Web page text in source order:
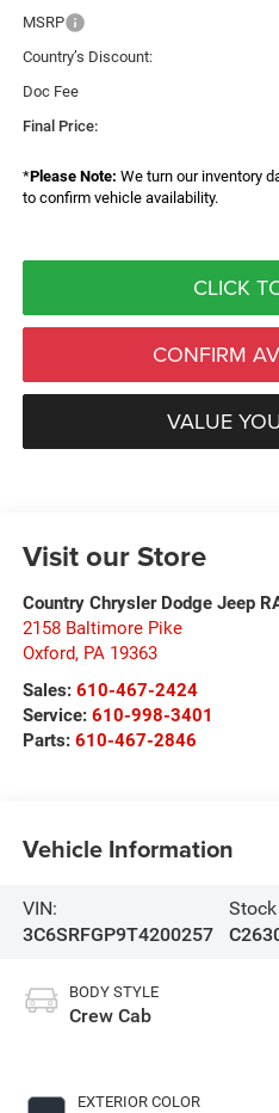
MSRP
Country’s Discount:
Doc Fee
Final Price:
*Please Note: We turn our inventory
to confirm vehicle availability.
CLICK
CONFIRM
VALUE
Visit our Store
Country Chrysler Dodge Jeep
2158 Baltimore Pike
Oxford, PA 19363
Sales: 610-467-2424
Service: 610-998-3401
Parts: 610-467-2846
Vehicle Information
VIN:
3C6SRFGP9T4200257
BODY STYLE
Crew Cab
EXTERIOR COLOR